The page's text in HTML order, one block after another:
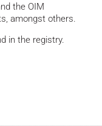
the OIM
amongst others.
in the registry.